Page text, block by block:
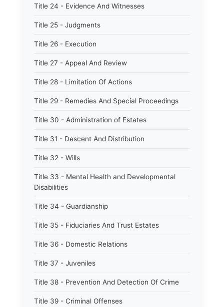
Title 24 - Evidence And Witnesses
Title 25 - Judgments
Title 26 - Execution
Title 27 - Appeal And Review
Title 28 - Limitation Of Actions
Title 29 - Remedies And Special Proceedings
Title 30 - Administration of Estates
Title 31 - Descent And Distribution
Title 32 - Wills
Title 33 - Mental Health and Developmental
Disabilities
Title 34 - Guardianship
Title 35 - Fiduciaries And Trust Estates
Title 36 - Domestic Relations
Title 37 - Juveniles
Title 38 - Prevention And Detection Of Crime
Title 39 - Criminal Offenses